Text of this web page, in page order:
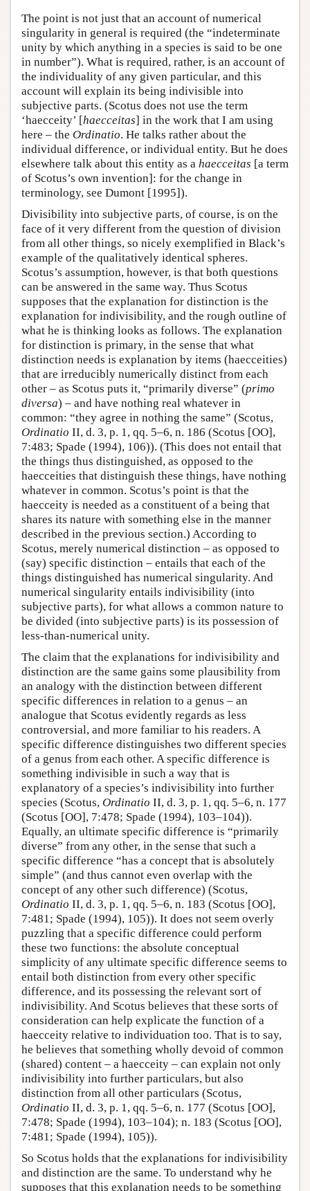
The point is not just that an account of numerical
singularity in general is required (the “indeterminate
unity by which anything in a species is said to be one
in number”). What is required, rather, is an account of
the individuality of any given particular, and this
account will explain its being indivisible into
subjective parts. (Scotus does not use the term
‘haecceity’ [haecceitas] in the work that I am using
here – the Ordinatio. He talks rather about the
individual difference, or individual entity. But he does
elsewhere talk about this entity as a haecceitas [a term
of Scotus’s own invention]: for the change in
terminology, see Dumont [1995]).
Divisibility into subjective parts, of course, is on the
face of it very different from the question of division
from all other things, so nicely exemplified in Black’s
example of the qualitatively identical spheres.
Scotus’s assumption, however, is that both questions
can be answered in the same way. Thus Scotus
supposes that the explanation for distinction is the
explanation for indivisibility, and the rough outline of
what he is thinking looks as follows. The explanation
for distinction is primary, in the sense that what
distinction needs is explanation by items (haecceities)
that are irreducibly numerically distinct from each
other – as Scotus puts it, “primarily diverse” (primo
diversa) – and have nothing real whatever in
common: “they agree in nothing the same” (Scotus,
Ordinatio II, d. 3, p. 1, qq. 5–6, n. 186 (Scotus [OO],
7:483; Spade (1994), 106)). (This does not entail that
the things thus distinguished, as opposed to the
haecceities that distinguish these things, have nothing
whatever in common. Scotus’s point is that the
haecceity is needed as a constituent of a being that
shares its nature with something else in the manner
described in the previous section.) According to
Scotus, merely numerical distinction – as opposed to
(say) specific distinction – entails that each of the
things distinguished has numerical singularity. And
numerical singularity entails indivisibility (into
subjective parts), for what allows a common nature to
be divided (into subjective parts) is its possession of
less-than-numerical unity.
The claim that the explanations for indivisibility and
distinction are the same gains some plausibility from
an analogy with the distinction between different
specific differences in relation to a genus – an
analogue that Scotus evidently regards as less
controversial, and more familiar to his readers. A
specific difference distinguishes two different species
of a genus from each other. A specific difference is
something indivisible in such a way that is
explanatory of a species’s indivisibility into further
species (Scotus, Ordinatio II, d. 3, p. 1, qq. 5–6, n. 177
(Scotus [OO], 7:478; Spade (1994), 103–104)).
Equally, an ultimate specific difference is “primarily
diverse” from any other, in the sense that such a
specific difference “has a concept that is absolutely
simple” (and thus cannot even overlap with the
concept of any other such difference) (Scotus,
Ordinatio II, d. 3, p. 1, qq. 5–6, n. 183 (Scotus [OO],
7:481; Spade (1994), 105)). It does not seem overly
puzzling that a specific difference could perform
these two functions: the absolute conceptual
simplicity of any ultimate specific difference seems to
entail both distinction from every other specific
difference, and its possessing the relevant sort of
indivisibility. And Scotus believes that these sorts of
consideration can help explicate the function of a
haecceity relative to individuation too. That is to say,
he believes that something wholly devoid of common
(shared) content – a haecceity – can explain not only
indivisibility into further particulars, but also
distinction from all other particulars (Scotus,
Ordinatio II, d. 3, p. 1, qq. 5–6, n. 177 (Scotus [OO],
7:478; Spade (1994), 103–104); n. 183 (Scotus [OO],
7:481; Spade (1994), 105)).
So Scotus holds that the explanations for indivisibility
and distinction are the same. To understand why he
supposes that this explanation needs to be something